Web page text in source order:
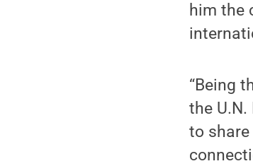
him the
“Being
the U.N.
to share